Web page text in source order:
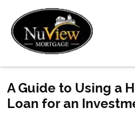
A Guide to Using a
Loan for an